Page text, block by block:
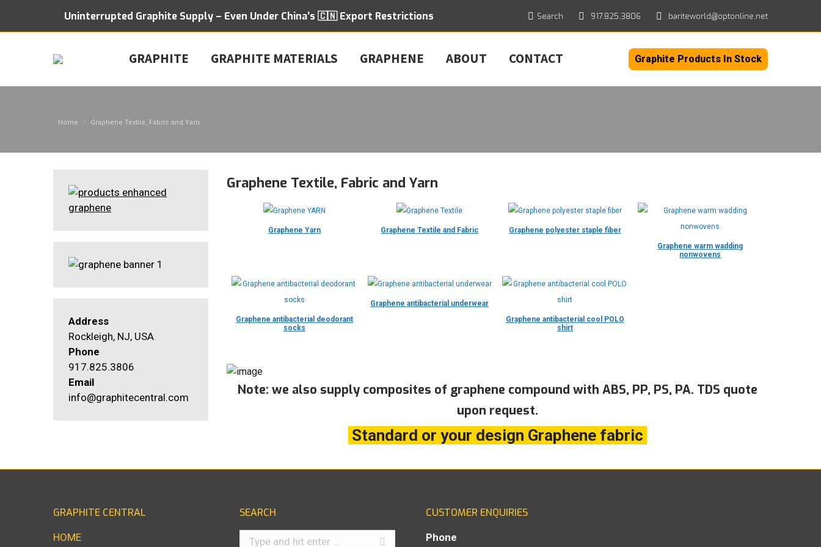
Uninterrupted Graphite Supply – Even Under China’s 🇨🇳 Export Restrictions Search:
Search 917.825.3806 bariteworld@optonline.net
GRAPHITE GRAPHITE MATERIALS GRAPHENE ABOUT CONTACT Graphite Products In Stock
Home Graphene Textile, Fabric and Yarn
Graphene Textile, Fabric and Yarn
Graphene Yarn Graphene Textile and Fabric
Graphene polyester staple fiber
Graphene warm wadding
nonwovens
Graphene antibacterial deodorant
socks
Graphene antibacterial underwear
Graphene antibacterial cool POLO
shirt
Note: we also supply composites of graphene compound with ABS, PP, PS, PA. TDS quote
upon request.
Standard or your design Graphene fabric
Address
Rockleigh, NJ, USA
Phone
917.825.3806
Email
info@graphitecentral.com
GRAPHITE CENTRAL
HOME
SEARCH
Search:
CUSTOMER ENQUIRIES
Phone